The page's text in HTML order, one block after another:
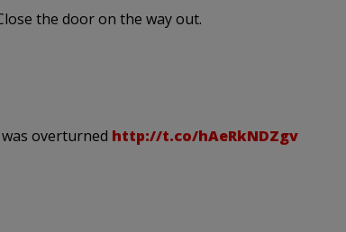
the door on the way out.
overturned http://t.co/hAeRkNDZgv